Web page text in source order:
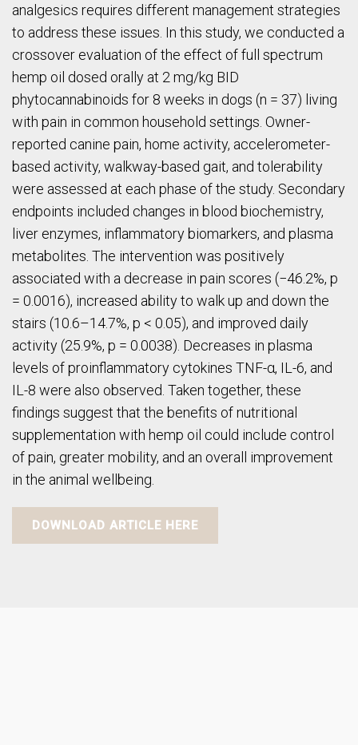
analgesics requires different management strategies
to address these issues. In this study, we conducted a
crossover evaluation of the effect of full spectrum
hemp oil dosed orally at 2 mg/kg BID
phytocannabinoids for 8 weeks in dogs (n = 37) living
with pain in common household settings. Owner-
reported canine pain, home activity, accelerometer-
based activity, walkway-based gait, and tolerability
were assessed at each phase of the study. Secondary
endpoints included changes in blood biochemistry,
liver enzymes, inflammatory biomarkers, and plasma
metabolites. The intervention was positively
associated with a decrease in pain scores (−46.2%, p
= 0.0016), increased ability to walk up and down the
stairs (10.6–14.7%, p < 0.05), and improved daily
activity (25.9%, p = 0.0038). Decreases in plasma
levels of proinflammatory cytokines TNF-α, IL-6, and
IL-8 were also observed. Taken together, these
findings suggest that the benefits of nutritional
supplementation with hemp oil could include control
of pain, greater mobility, and an overall improvement
in the animal wellbeing.
DOWNLOAD ARTICLE HERE